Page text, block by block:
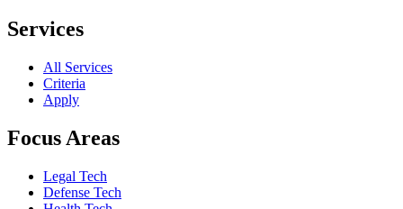
Services
All Services
Criteria
Apply
Focus Areas
Legal Tech
Defense Tech